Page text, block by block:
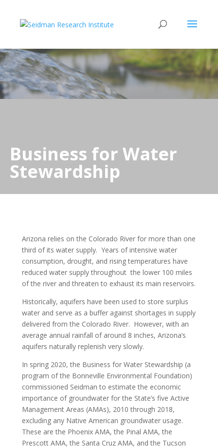
Business for Water
Stewardship
Arizona relies on the Colorado River for more than one
third of its water supply. Years of intensive water
consumption, drought, and rising temperatures have
reduced water supply throughout the lower 100 miles
of the river and threaten to exhaust its main reservoirs.
Historically, aquifers have been used to store surplus
water and serve as a buffer against shortages in supply
delivered from the Colorado River. However, with an
average annual rainfall of around 8 inches, Arizona’s
aquifers naturally replenish very slowly.
In spring 2020, the Business for Water Stewardship (a
program of the Bonneville Environmental Foundation)
commissioned Seidman to estimate the economic
importance of groundwater for the State’s five Active
Management Areas (AMAs), 2010 through 2018,
excluding any Native American groundwater usage.
These are the Phoenix AMA, the Pinal AMA, the
Prescott AMA, the Santa Cruz AMA, and the Tucson